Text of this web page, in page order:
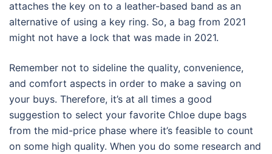
attaches the key on to a leather-based band as an
alternative of using a key ring. So, a bag from 2021
might not have a lock that was made in 2021.
Remember not to sideline the quality, convenience,
and comfort aspects in order to make a saving on
your buys. Therefore, it’s at all times a good
suggestion to select your favorite Chloe dupe bags
from the mid-price phase where it’s feasible to count
on some high quality. When you do some research and